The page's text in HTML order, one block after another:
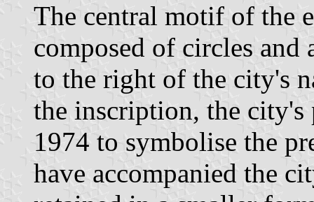
The central motif of the
composed of circles
to the right of the city's
the inscription, the city's
1974 to symbolise the
have accompanied the